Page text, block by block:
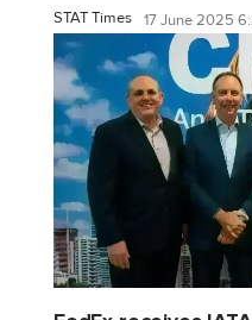
STAT Times 17 June 2025